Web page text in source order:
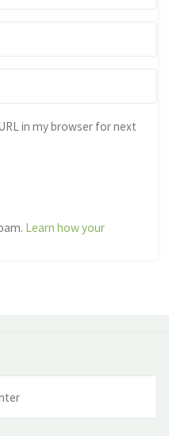
in my browser for next
Learn how your